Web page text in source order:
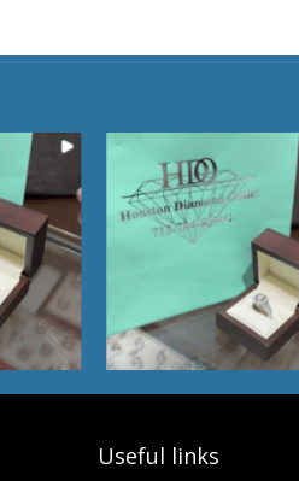
Useful links